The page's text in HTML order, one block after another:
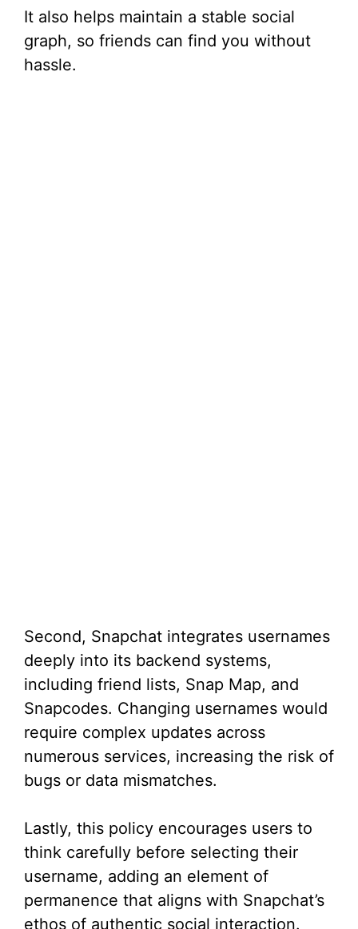
It also helps maintain a stable social
graph, so friends can find you without
hassle.
Second, Snapchat integrates usernames
deeply into its backend systems,
including friend lists, Snap Map, and
Snapcodes. Changing usernames would
require complex updates across
numerous services, increasing the risk of
bugs or data mismatches.
Lastly, this policy encourages users to
think carefully before selecting their
username, adding an element of
permanence that aligns with Snapchat’s
ethos of authentic social interaction.